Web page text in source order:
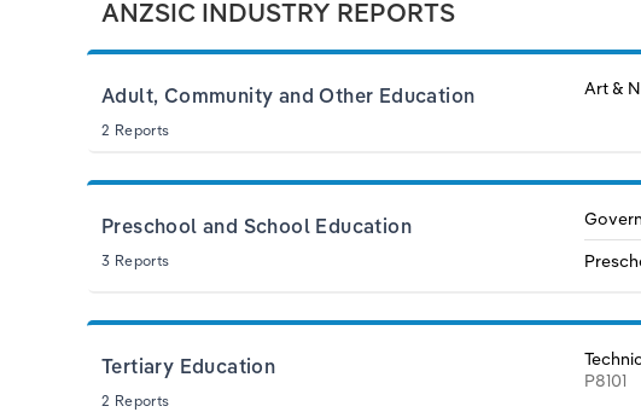
ANZSIC INDUSTRY REPORTS
Adult, Community and Other Education
2 Reports
Art &
Preschool and School Education
3 Reports
Tertiary Education
2 Reports
P8101